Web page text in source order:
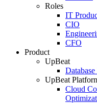
Roles
IT
CIO
CFO
Product
UpBeat
UpBeat
Cloud